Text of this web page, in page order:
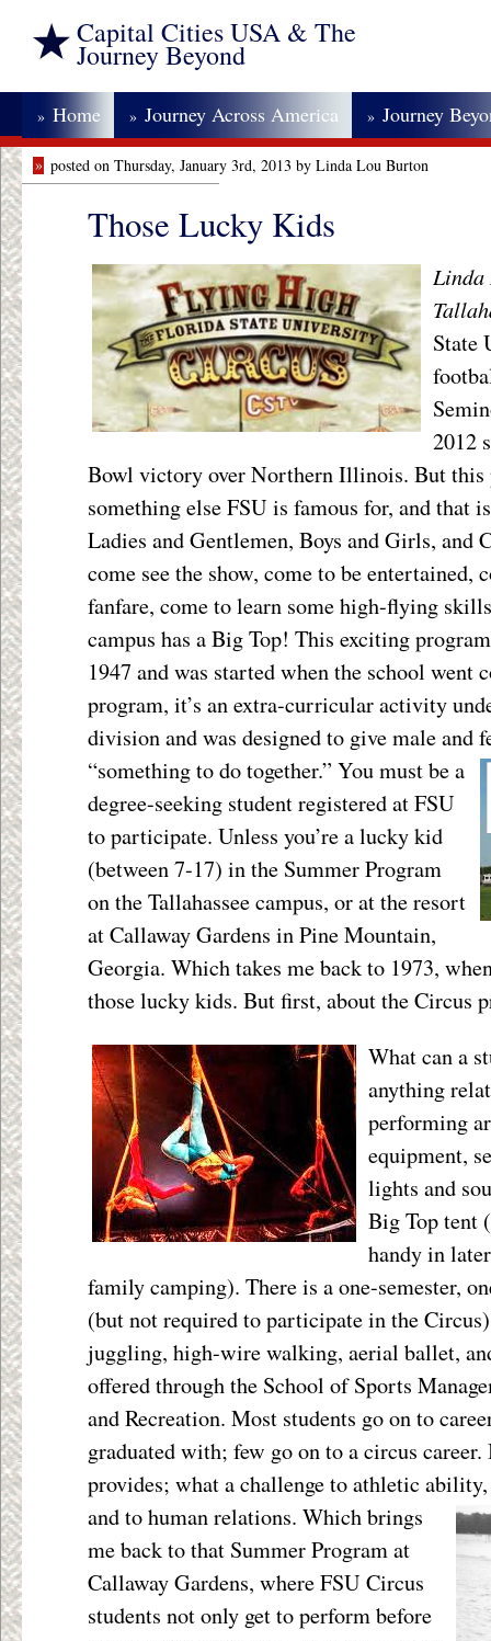
Capital Cities USA & The
Journey Beyond
» Home » Journey Across America » Journey
» posted on Thursday, January 3rd, 2013 by Linda Lou Burton
Those Lucky Kids
Linda
State
2012
Bowl victory over Northern Illinois. But this
something else FSU is famous for, and that
Ladies and Gentlemen, Boys and Girls,
come see the show, come to be entertained,
fanfare, come to learn some high-flying
campus has a Big Top! This exciting
1947 and was started when the school went
program, it’s an extra-curricular activity
division and was designed to give male and
“something to do together.” You must be a
degree-seeking student registered at FSU
to participate. Unless you’re a lucky kid
(between 7-17) in the Summer Program
on the Tallahassee campus, or at the resort
at Callaway Gardens in Pine Mountain,
Georgia. Which takes me back to 1973,
those lucky kids. But first, about the Circus
What can a
anything
performing
equipment,
lights and
Big Top tent
handy in
family camping). There is a one-semester,
(but not required to participate in the
juggling, high-wire walking, aerial ballet,
offered through the School of Sports
and Recreation. Most students go on to
graduated with; few go on to a circus
provides; what a challenge to athletic
and to human relations. Which brings
me back to that Summer Program at
Callaway Gardens, where FSU Circus
students not only get to perform before